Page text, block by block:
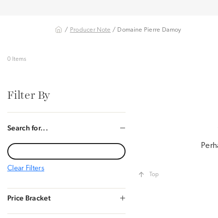
/ Producer Note / Domaine Pierre Damoy
0 Items
Filter By
Search for...
Clear Filters
Price Bracket
Top